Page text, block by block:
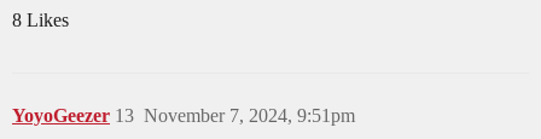
8 Likes
YoyoGeezer November 7, 2024, 9:51pm
13